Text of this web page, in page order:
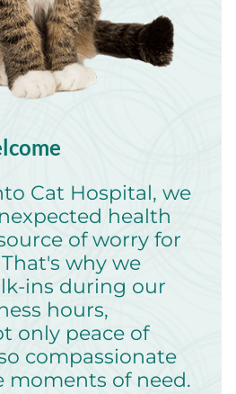
Cat Hospital, we
health
of worry for
why we
ins during our
hours,
only peace of
compassionate
moments of need.